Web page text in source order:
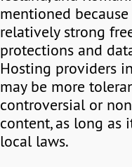
mentioned
relatively strong
protections and
Hosting providers
may be more
controversial or
content, as long as
local laws.